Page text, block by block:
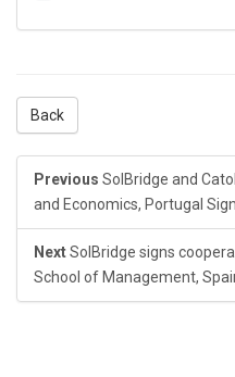
Back
Previous SolBridge and
and Economics, Portugal
NextSolBridge signs
School of Management,